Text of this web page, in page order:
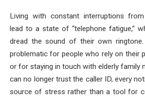
Living with constant interruptions
lead to a state of “telephone fatigue,”
dread the sound of their own
problematic for people who rely on their
or for staying in touch with elderly family
can no longer trust the caller ID, every
source of stress rather than a tool for